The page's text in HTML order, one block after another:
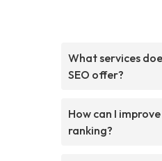
What services
SEO offer?
How can I
ranking?